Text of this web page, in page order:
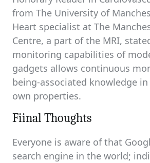
from The University of
Heart specialist at The
Centre, a part of the MRI,
monitoring capabilities of
gadgets allows continuous
being-associated knowledge in
own properties.
Fiinal Thoughts
Everyone is aware of that
search engine in the world;